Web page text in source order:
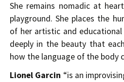
She remains nomadic at
playground. She places the
of her artistic and educational
deeply in the beauty that
how the language of the body
Lionel Garcin “is an